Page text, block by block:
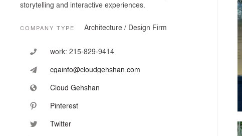
storytelling and interactive experiences.
COMPANY TYPE Architecture / Design Firm
work: 215-829-9414
cgainfo@cloudgehshan.com
Cloud Gehshan
Pinterest
Twitter